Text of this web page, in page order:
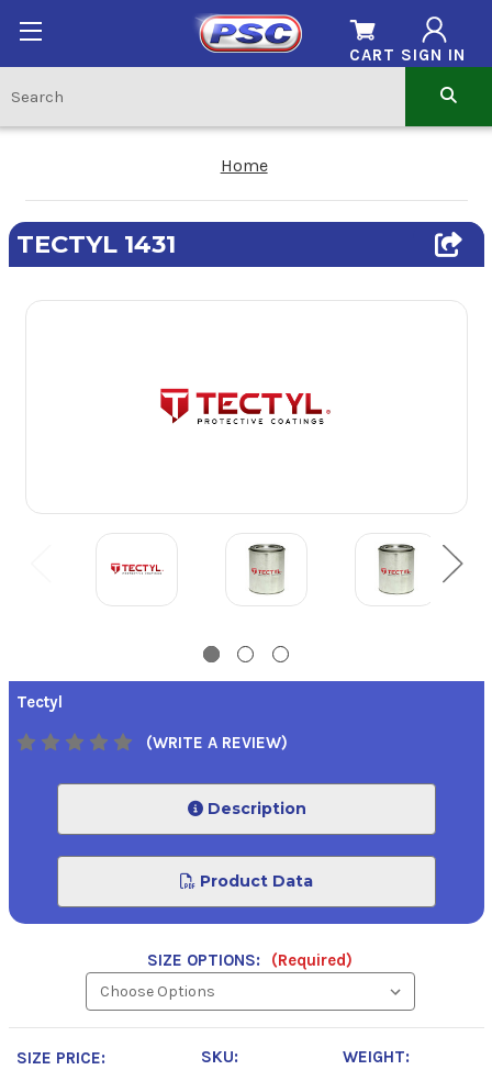
SIGN IN
CART
Home
TECTYL 1431
Tectyl
(WRITE A REVIEW)
Description
Product Data
SIZE OPTIONS: (Required)
SIZE PRICE: SKU:
WEIGHT: